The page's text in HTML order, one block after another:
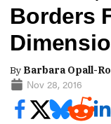
Borders
By Barbara Opall-
Nov 28, 2016